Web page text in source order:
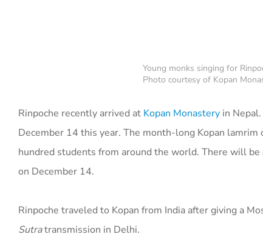
Young monks singing for
Photo courtesy of Kopan
Rinpoche recently arrived at Kopan Monastery in
December 14 this year. The month-long Kopan lamrim
hundred students from around the world. There will be
on December 14.
Rinpoche traveled to Kopan from India after giving a
Sutratransmission in Delhi.